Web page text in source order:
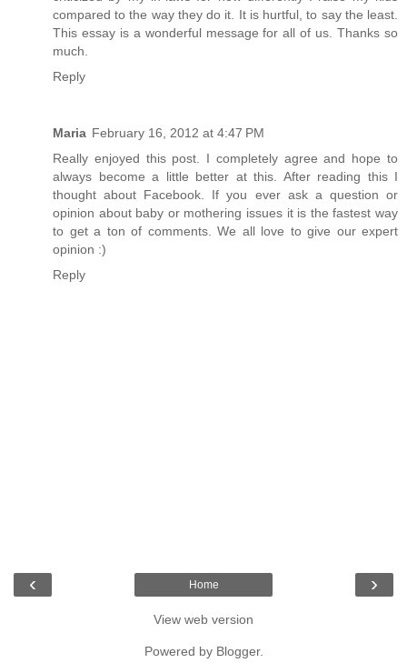
compared to the way they do it. It is hurtful, to say the least.
This essay is a wonderful message for all of us. Thanks so
much.
Reply
Maria February 16, 2012 at 4:47 PM
Really enjoyed this post. I completely agree and hope to
always become a little better at this. After reading this I
thought about Facebook. If you ever ask a question or
opinion about baby or mothering issues it is the fastest way
to get a ton of comments. We all love to give our expert
opinion :)
Reply
‹ ›
Home
View web version
Powered by Blogger.